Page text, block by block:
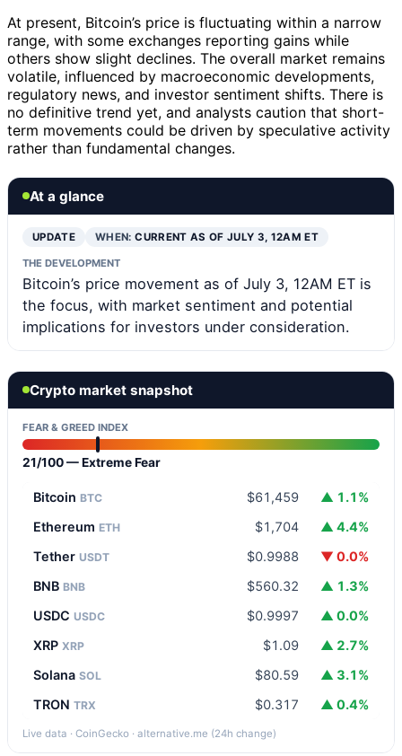
At present, Bitcoin’s price is fluctuating within a narrow
range, with some exchanges reporting gains while
others show slight declines. The overall market remains
volatile, influenced by macroeconomic developments,
regulatory news, and investor sentiment shifts. There is
no definitive trend yet, and analysts caution that short-
term movements could be driven by speculative activity
rather than fundamental changes.
At a glance
UPDATE WHEN:CURRENT AS OF JULY 3, 12AM ET
THE DEVELOPMENT
Bitcoin’s price movement as of July 3, 12AM ET is
the focus, with market sentiment and potential
implications for investors under consideration.
Crypto market snapshot
FEAR & GREED INDEX
21/100 — Extreme Fear
Bitcoin BTC $61,459
▲ 1.1%
Ethereum ETH $1,704
▲ 4.4%
Tether USDT $0.9988
▼ 0.0%
BNB BNB $560.32
▲ 1.3%
USDC USDC $0.9997
▲ 0.0%
XRP XRP $1.09
▲ 2.7%
Solana SOL $80.59
▲ 3.1%
TRON TRX $0.317 ▲ 0.4%
Live data · CoinGecko · alternative.me (24h change)